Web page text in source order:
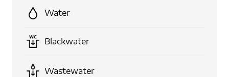
Water
Blackwater
Wastewater